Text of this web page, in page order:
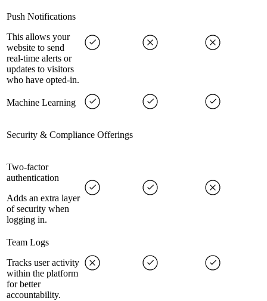
Push Notifications
This allows your
website to send
real-time alerts or
updates to visitors
who have opted-in.
Machine Learning
Security & Compliance Offerings
Two-factor
authentication
Adds an extra layer
of security when
logging in.
Team Logs
Tracks user activity
within the platform
for better
accountability.